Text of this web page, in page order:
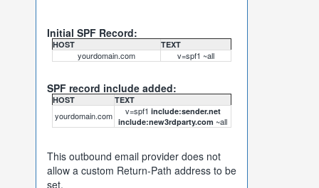
Initial SPF Record:
HOST TEXT
yourdomain.com v=spf1 ~all
SPF record include added:
HOST TEXT
yourdomain.com v=spf1 include:sender.net
include:new3rdparty.com ~all
This outbound email provider does not
allow a custom Return-Path address to be
set.